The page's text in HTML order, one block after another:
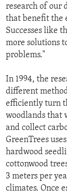
research of our
that benefit the
Successes like
more solutions
problems."
In 1994, the
different
efficiently turn
woodlands that
and collect
GreenTrees
hardwood
cottonwood
3 meters per
climates. Once